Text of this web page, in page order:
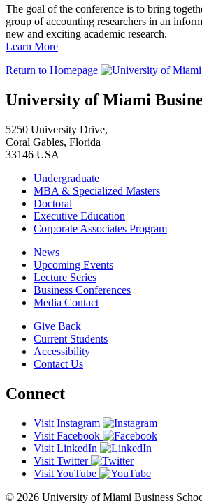
The goal of the conference is to bring
group of accounting researchers in an
new and exciting academic research.
Learn More
Return to Homepage
University of Miami
5250 University Drive,
Coral Gables, Florida
33146 USA
Undergraduate
MBA & Specialized Masters
Doctoral
Executive Education
Corporate Associates Program
News
Upcoming Events
Lecture Series
Business Conferences
Media Contact
Give Back
Current Students
Accessibility
Contact Us
Connect
Visit Instagram
Visit Facebook
Visit LinkedIn
Visit Twitter
Visit YouTube
© 2026 University of Miami Business